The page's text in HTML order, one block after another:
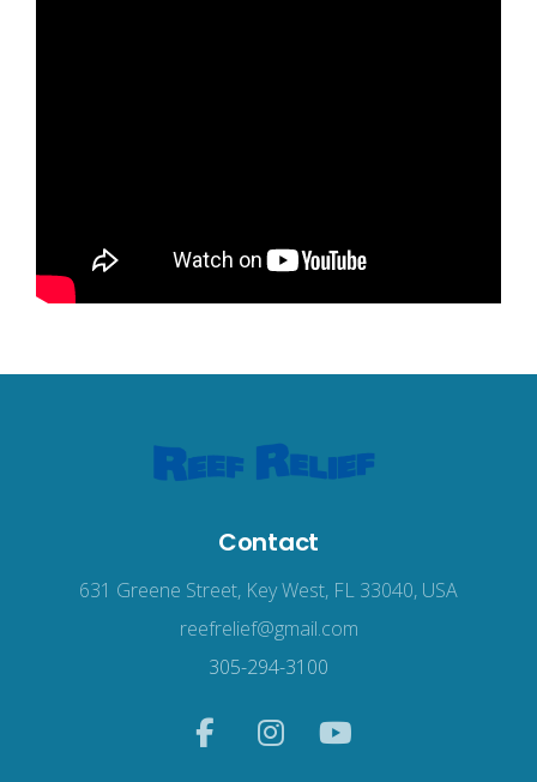
Contact
631 Greene Street, Key West, FL 33040, USA
reefrelief@gmail.com
305-294-3100